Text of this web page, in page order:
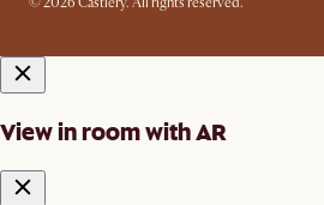
View in room with AR